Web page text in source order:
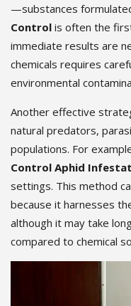
—substances
Control is often the
immediate results are
chemicals requires
environmental
Another effective
natural predators,
populations. For
Control Aphid
settings. This method
because it harnesses
although it may take
compared to chemical